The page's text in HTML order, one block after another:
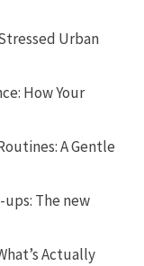
Urban
How Your
A Gentle
The new
Actually